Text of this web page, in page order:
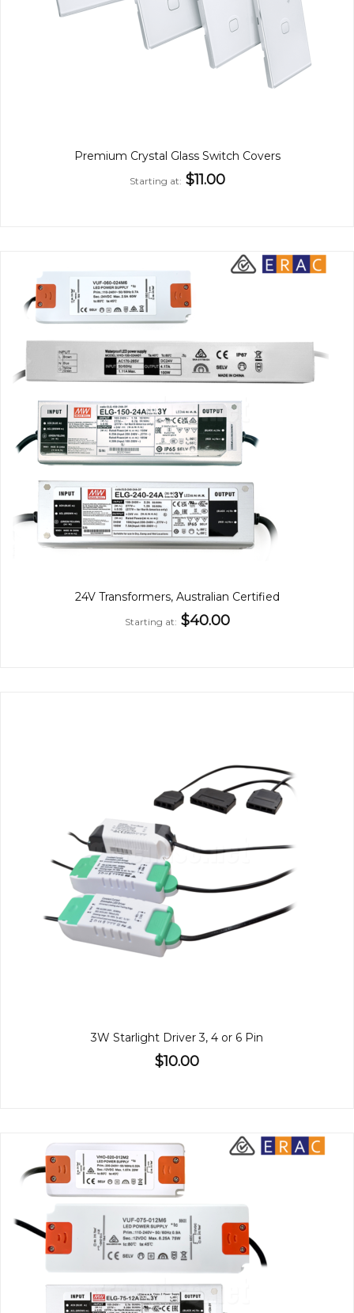
Premium Crystal Glass Switch Covers
Starting at $11.00
24V Transformers, Australian Certified
Starting at $40.00
3W Starlight Driver 3, 4 or 6 Pin
$10.00